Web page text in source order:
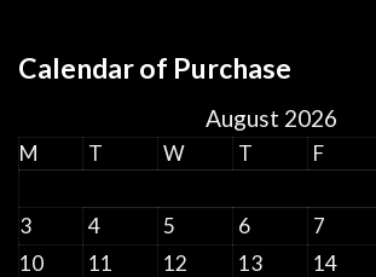
Calendar of Purchase
August 2026
M T W T F
3
4 5 6 7
10
11 12 13 14